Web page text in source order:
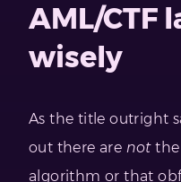
AML/CTF
wisely
As the title outright
out there are notthe
algorithm or that